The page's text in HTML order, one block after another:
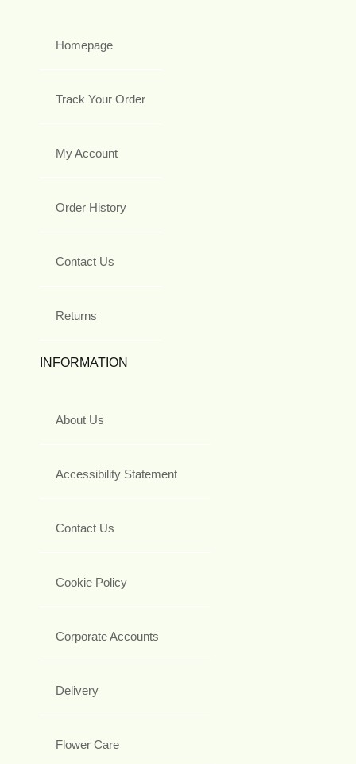
Homepage
Track Your Order
My Account
Order History
Contact Us
Returns
INFORMATION
About Us
Accessibility Statement
Contact Us
Cookie Policy
Corporate Accounts
Delivery
Flower Care